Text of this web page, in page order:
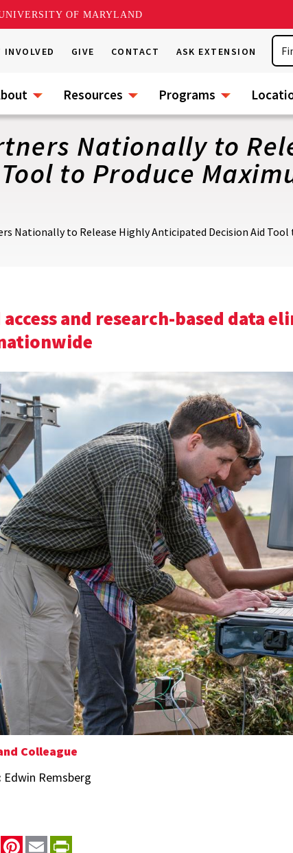
OF MARYLAND
INVOLVED GIVE CONTACT ASK EXTENSION
Resources Programs
Nationally to
to Produce
Nationally to Release Highly Anticipated Decision Aid Tool
and research-based data
Colleague
Edwin Remsberg
TwitterPinterest
Email